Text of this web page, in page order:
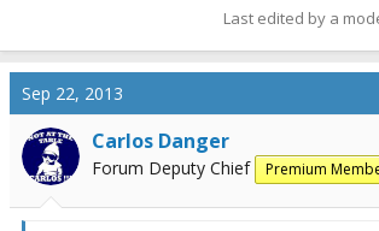
Last edited by a
Sep 22, 2013
Carlos Danger
Forum Deputy Chief Premium